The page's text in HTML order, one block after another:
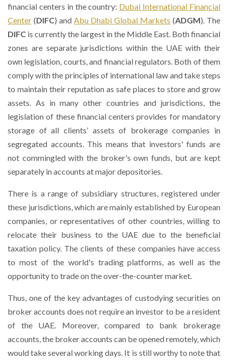
financial centers in the country: Dubai International Financial
Center (DIFC) and Abu Dhabi Global Markets (ADGM). The
DIFC is currently the largest in the Middle East. Both financial
zones are separate jurisdictions within the UAE with their
own legislation, courts, and financial regulators. Both of them
comply with the principles of international law and take steps
to maintain their reputation as safe places to store and grow
assets. As in many other countries and jurisdictions, the
legislation of these financial centers provides for mandatory
storage of all clients’ assets of brokerage companies in
segregated accounts. This means that investors' funds are
not commingled with the broker's own funds, but are kept
separately in accounts at major depositories.
There is a range of subsidiary structures, registered under
these jurisdictions, which are mainly established by European
companies, or representatives of other countries, willing to
relocate their business to the UAE due to the beneficial
taxation policy. The clients of these companies have access
to most of the world's trading platforms, as well as the
opportunity to trade on the over-the-counter market.
Thus, one of the key advantages of custodying securities on
broker accounts does not require an investor to be a resident
of the UAE. Moreover, compared to bank brokerage
accounts, the broker accounts can be opened remotely, which
would take several working days. It is still worthy to note that